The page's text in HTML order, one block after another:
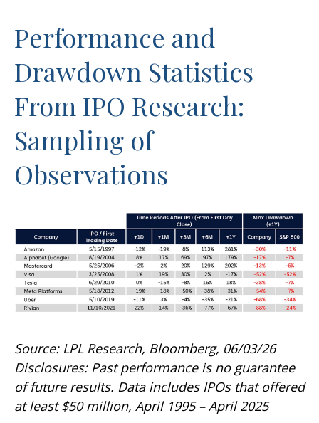
Performance and
Drawdown Statistics
From IPO Research:
Sampling of
Observations
Source: LPL Research, Bloomberg, 06/03/26
Disclosures: Past performance is no guarantee
of future results. Data includes IPOs that offered
at least $50 million, April 1995 – April 2025